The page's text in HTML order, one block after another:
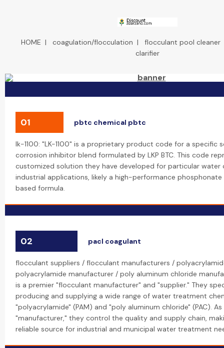
HOME | coagulation/flocculation | flocculant pool cleaner
clarifier
01 pbtc chemical pbtc
lk-1100: "LK-1100" is a proprietary product code for a specific
corrosion inhibitor blend formulated by LKP BTC. This code
customized solution they have developed for particular water
industrial applications, likely a high-performance
based formula.
02 pacl coagulant
flocculant suppliers / flocculant manufacturers /
polyacrylamide manufacturer / poly aluminum chloride
is a premier "flocculant manufacturer" and "supplier." They
producing and supplying a wide range of water treatment
"polyacrylamide" (PAM) and "poly aluminum chloride" (PAC).
"manufacturer," they control the quality and supply chain,
reliable source for industrial and municipal water treatment